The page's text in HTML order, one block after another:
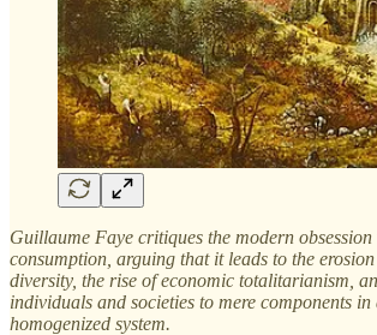
Guillaume Faye critiques the modern
consumption, arguing that it leads to the
diversity, the rise of economic totalitarianism,
individuals and societies to mere components in
homogenized system.